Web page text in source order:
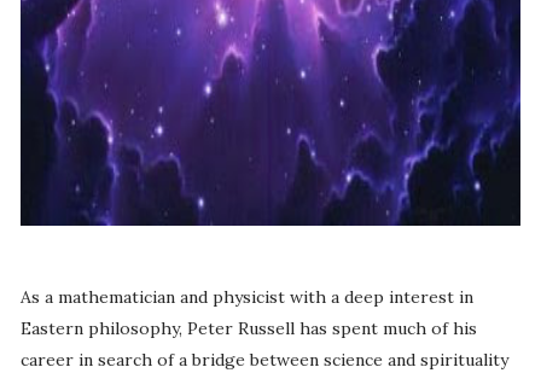
As a mathematician and physicist with a deep interest in
Eastern philosophy, Peter Russell has spent much of his
career in search of a bridge between science and spirituality